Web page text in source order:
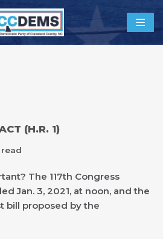
(H.R. 1)
The 117th Congress
Jan. 3, 2021, at noon, and the
bill proposed by the